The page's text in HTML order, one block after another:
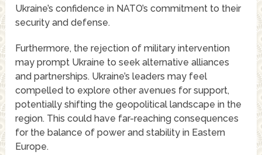
Ukraine’s confidence in NATO’s commitment to their
security and defense.
Furthermore, the rejection of military intervention
may prompt Ukraine to seek alternative alliances
and partnerships. Ukraine’s leaders may feel
compelled to explore other avenues for support,
potentially shifting the geopolitical landscape in the
region. This could have far-reaching consequences
for the balance of power and stability in Eastern
Europe.